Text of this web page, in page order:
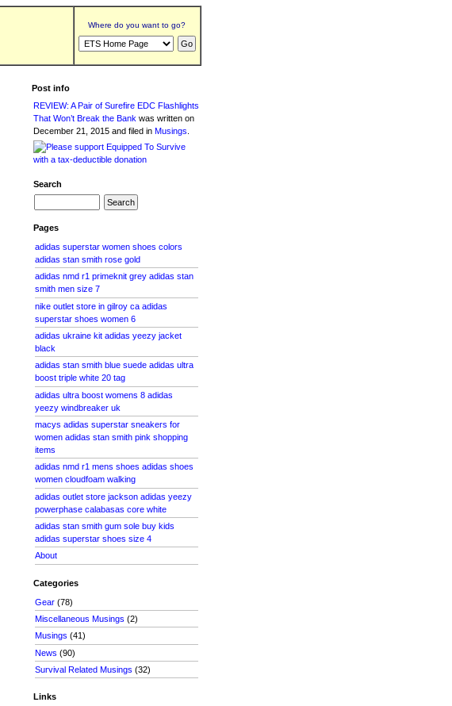
Where do you want to go?
Post info
REVIEW: A Pair of Surefire EDC Flashlights
That Won’t Break the Bank was writtenon
December 21, 2015 and filed inMusings
Search
Pages
adidas superstar women shoes colors
adidas stan smith rose gold
adidas nmd r1 primeknit grey adidas stan
smith men size 7
nike outlet store in gilroy ca adidas
superstar shoes women 6
adidas ukraine kit adidas yeezy jacket
black
adidas stan smith blue suede adidas ultra
boost triple white 20 tag
adidas ultra boost womens 8 adidas
yeezy windbreaker uk
macys adidas superstar sneakers for
women adidas stan smith pink shopping
items
adidas nmd r1 mens shoes adidas shoes
women cloudfoam walking
adidas outlet store jackson adidas yeezy
powerphase calabasas core white
adidas stan smith gum sole buy kids
adidas superstar shoes size 4
About
Categories
Gear (78)
Miscellaneous Musings (2)
Musings (41)
News (90)
Survival Related Musings (32)
Links